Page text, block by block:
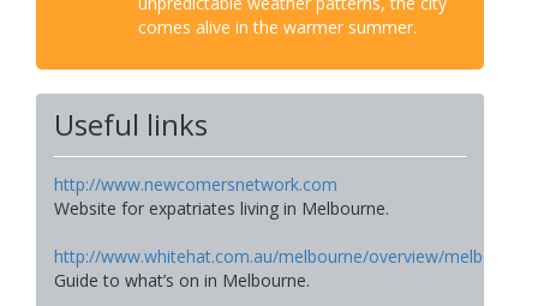
comes alive in the warmer summer.
Useful links
http://www.newcomersnetwork.com
Website for expatriates living in Melbourne.
http://www.whitehat.com.au/melbourne/overview/
Guide to what’s on in Melbourne.